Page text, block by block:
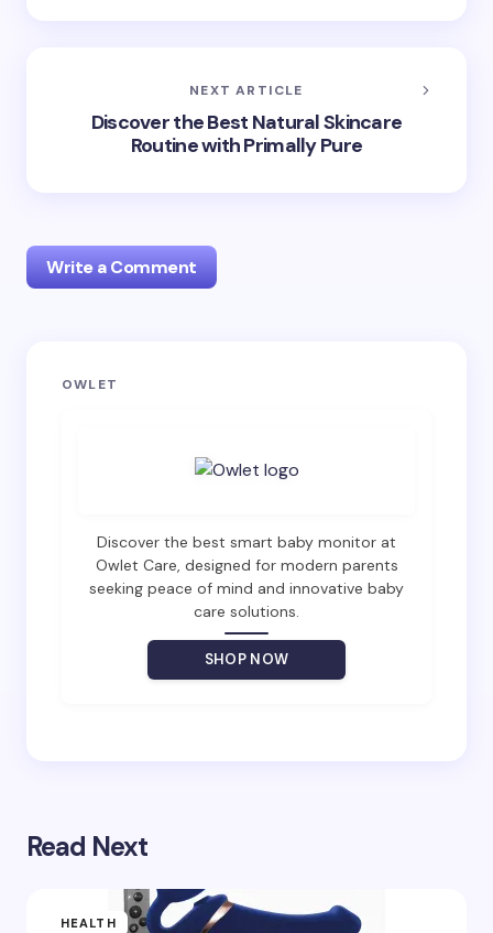
NEXT ARTICLE
Discover the Best Natural Skincare
Routine with Primally Pure
Write a Comment
Your email address will not be published.
Email *
OWLET
Discover the best smart baby monitor at
Owlet Care, designed for modern parents
seeking peace of mind and innovative baby
care solutions.
SHOP NOW
Read Next
HEALTH